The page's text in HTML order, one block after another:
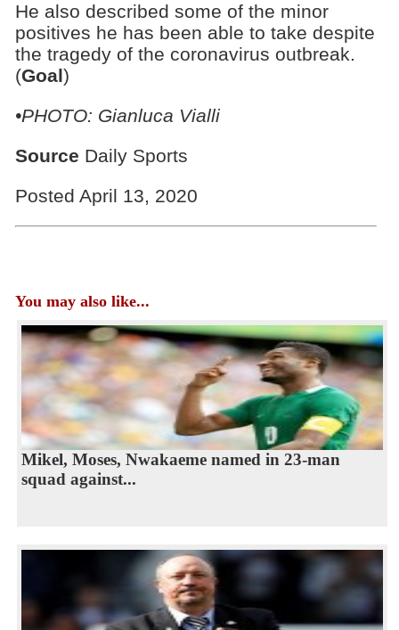
He also described some of the minor
positives he has been able to take despite
the tragedy of the coronavirus outbreak.
(Goal)
•PHOTO: Gianluca Vialli
Source Daily Sports
Posted April 13, 2020
You may also like...
Mikel, Moses, Nwakaeme named in 23-man
squad against...